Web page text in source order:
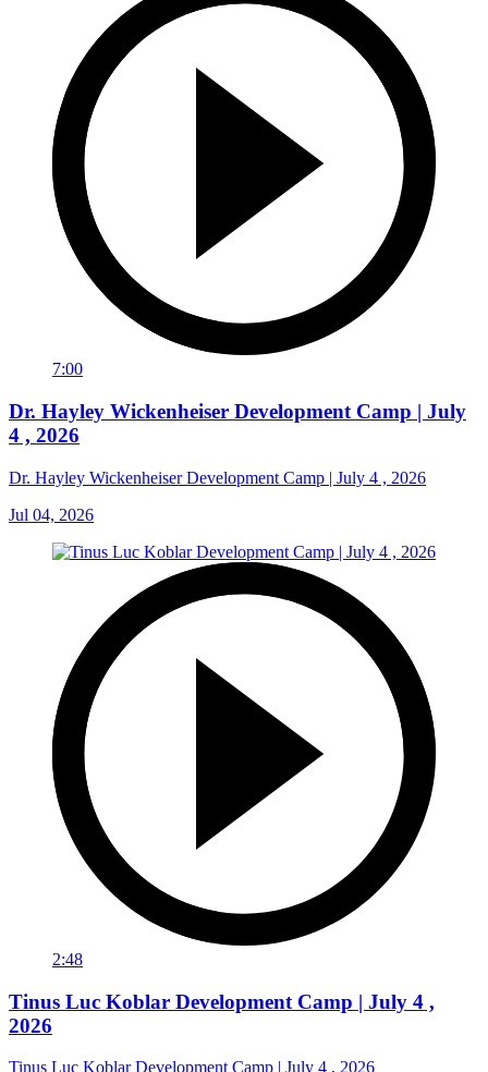
7:00
Dr. Hayley Wickenheiser Development Camp | July
4 , 2026
Dr. Hayley Wickenheiser Development Camp | July 4 , 2026
Jul 04, 2026
2:48
Tinus Luc Koblar Development Camp | July 4 ,
2026
Tinus Luc Koblar Development Camp | July 4 , 2026